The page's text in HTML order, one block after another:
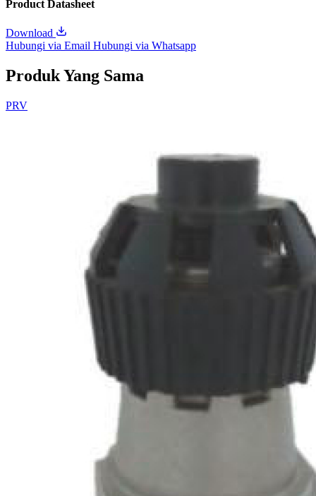
Product Datasheet
Download
Hubungi via Email Hubungi via Whatsapp
Produk Yang Sama
PRV